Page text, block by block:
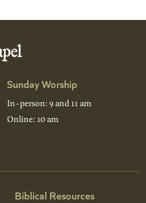
Sunday Worship
In-person: 9 and 11 am
Online: 10 am
Biblical Resources